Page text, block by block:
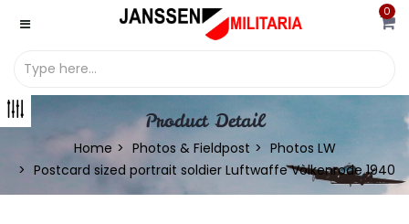
0
Product Detail
Home Photos & Fieldpost
Photos LW
Postcard sized portrait soldier Luftwaffe Vòlkenrode 1940